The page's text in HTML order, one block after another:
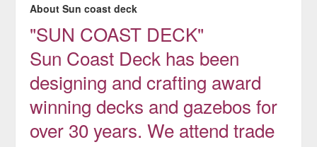
About Sun coast deck
"SUN COAST DECK"
Sun Coast Deck has been
designing and crafting award
winning decks and gazebos for
over 30 years. We attend trade